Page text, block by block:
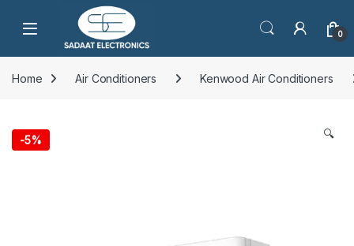
Open 0
Home Air Conditioners Kenwood Air Conditioners
-5% 🔍